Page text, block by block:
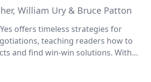
William Ury & Bruce Patton
offers timeless strategies for
teaching readers how to
and find win-win solutions. With